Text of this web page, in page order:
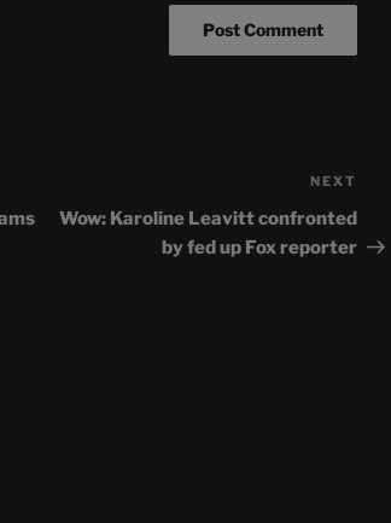
Post
NEXT
Wow: Karoline Leavitt confronted
by fed up Fox reporter